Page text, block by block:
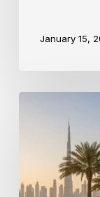
January 15,